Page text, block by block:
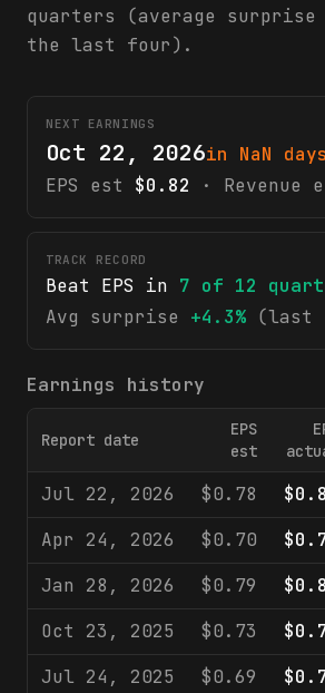
quarters (average surprise
the last four).
NEXT EARNINGS
Oct 22, 2026in NaN days
EPS est
$0.82 · Revenue
TRACK RECORD
Beat EPS in 7 of 12
Avg surprise
+4.3% (last
Earnings history
Report date
EPS
est
Jul 22, 2026 $0.78
Apr 24, 2026
$0.70
Jan 28, 2026
$0.79
Oct 23, 2025
$0.73
Jul 24, 2025
$0.69